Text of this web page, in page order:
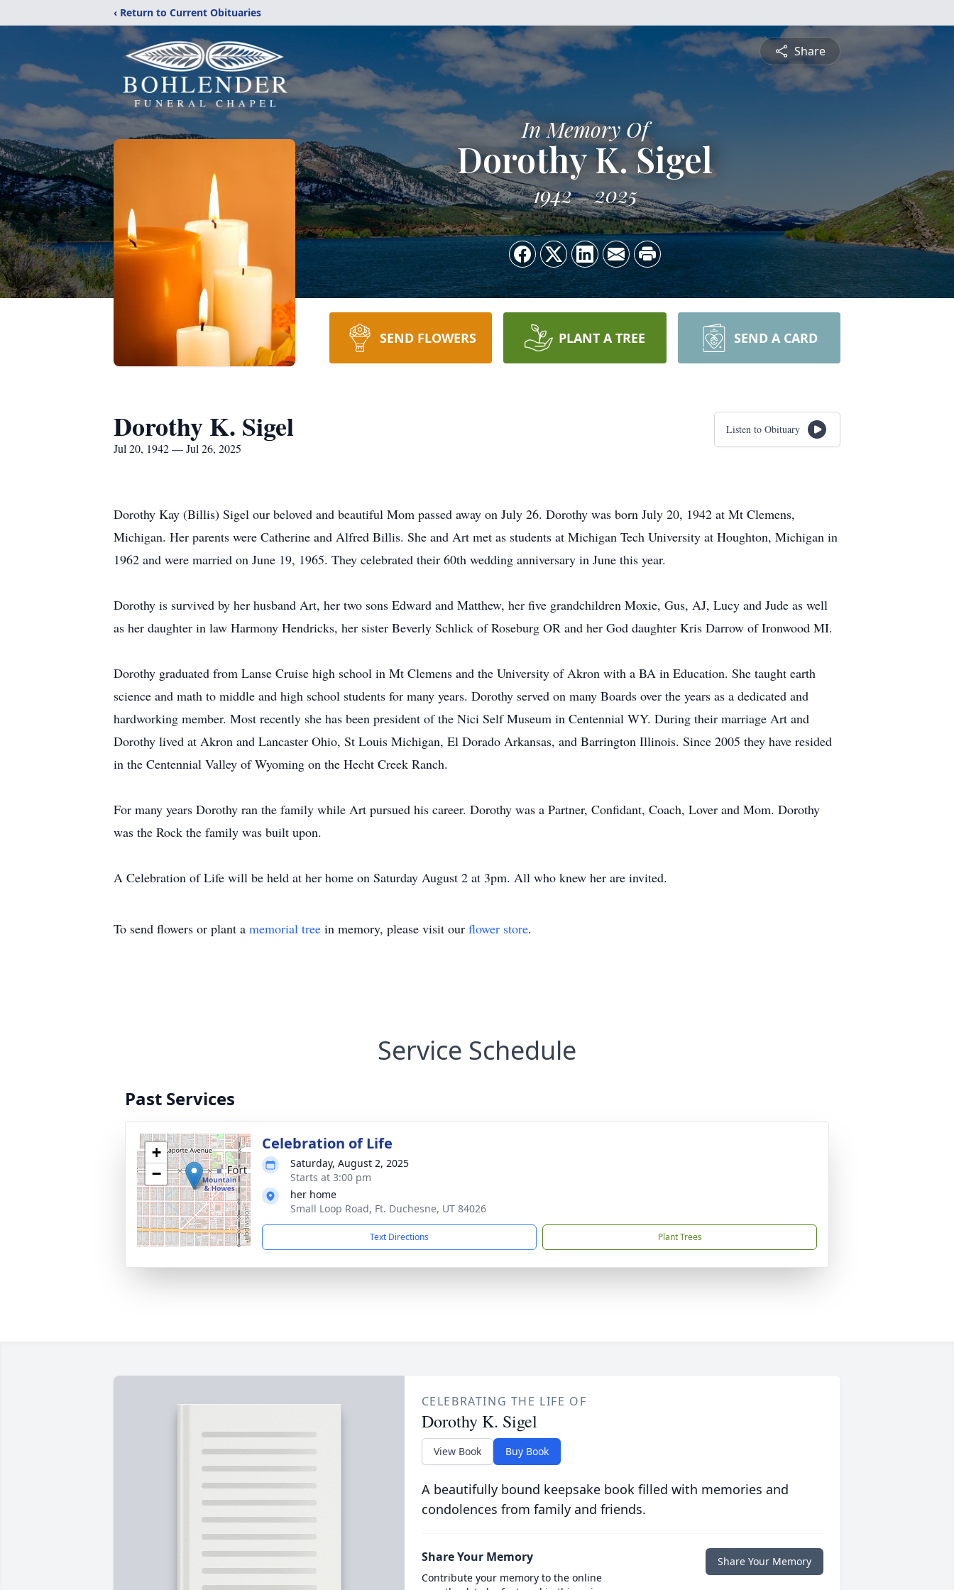
‹ Return to Current Obituaries
Share
In Memory Of
Dorothy K. Sigel
1942 2025
SEND FLOWERS PLANT A TREE SEND A CARD
Dorothy K. Sigel
Jul 20, 1942 — Jul 26, 2025
Listen to Obituary
Dorothy Kay (Billis) Sigel our beloved and beautiful Mom passed away on July 26. Dorothy was born July 20, 1942 at Mt Clemens,
Michigan. Her parents were Catherine and Alfred Billis. She and Art met as students at Michigan Tech University at Houghton, Michigan in
1962 and were married on June 19, 1965. They celebrated their 60th wedding anniversary in June this year.
Dorothy is survived by her husband Art, her two sons Edward and Matthew, her five grandchildren Moxie, Gus, AJ, Lucy and Jude as well
as her daughter in law Harmony Hendricks, her sister Beverly Schlick of Roseburg OR and her God daughter Kris Darrow of Ironwood MI.
Dorothy graduated from Lanse Cruise high school in Mt Clemens and the University of Akron with a BA in Education. She taught earth
science and math to middle and high school students for many years. Dorothy served on many Boards over the years as a dedicated and
hardworking member. Most recently she has been president of the Nici Self Museum in Centennial WY. During their marriage Art and
Dorothy lived at Akron and Lancaster Ohio, St Louis Michigan, El Dorado Arkansas, and Barrington Illinois. Since 2005 they have resided
in the Centennial Valley of Wyoming on the Hecht Creek Ranch.
For many years Dorothy ran the family while Art pursued his career. Dorothy was a Partner, Confidant, Coach, Lover and Mom. Dorothy
was the Rock the family was built upon.
A Celebration of Life will be held at her home on Saturday August 2 at 3pm. All who knew her are invited.
To send flowers or plant a memorial tree in memory, please visit our flower store.
Service Schedule
Past Services
+
−
Celebration of Life
Saturday, August 2, 2025
Starts at 3:00 pm
her home
Small Loop Road, Ft. Duchesne, UT 84026
Text Directions Plant Trees
CELEBRATING THE LIFE OF
Dorothy K. Sigel
View Book Buy Book
A beautifully bound keepsake book filled with memories and
condolences from family and friends.
Share Your Memory
Contribute your memory to the online
Share Your Memory